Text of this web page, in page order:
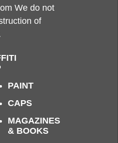
We do not
of
PAINT
CAPS
MAGAZINES
& BOOKS